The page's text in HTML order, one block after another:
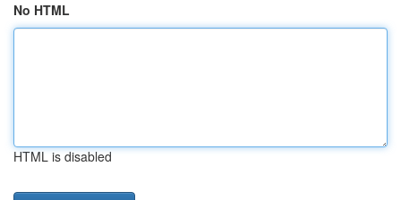
No HTML
HTML is disabled